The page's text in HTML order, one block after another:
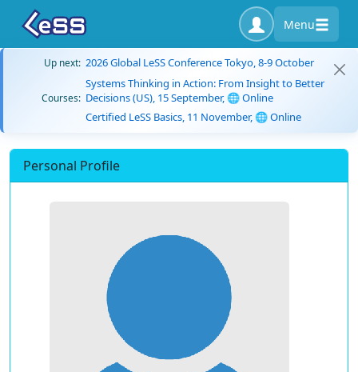
Menu
Up next: 2026 Global LeSS Conference Tokyo, 8-9 October
Courses:
Systems Thinking in Action: From Insight to Better
Decisions (US), 15 September, 🌐 Online
Certified LeSS Basics, 11 November, 🌐 Online
Personal Profile